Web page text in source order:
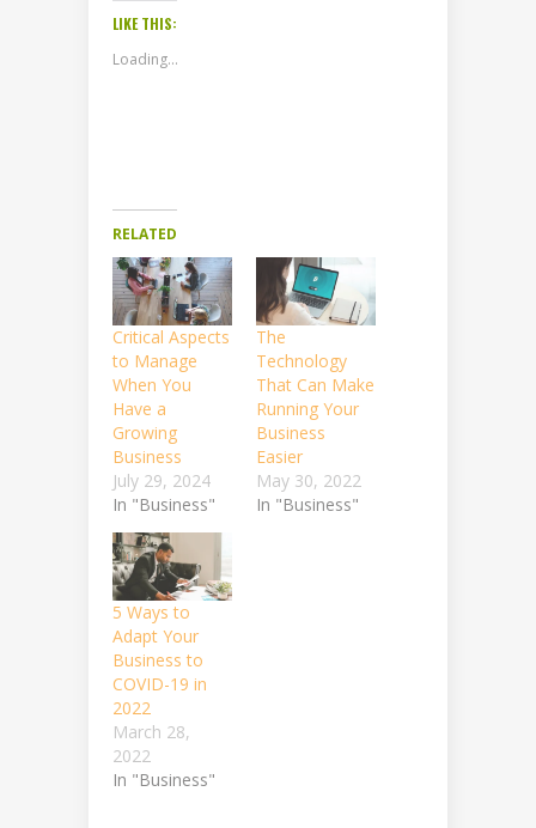
LIKE THIS:
Loading...
RELATED
Critical Aspects
to Manage
When You
Have a
Growing
Business
July 29, 2024
In "Business"
The
Technology
That Can Make
Running Your
Business
Easier
May 30, 2022
In "Business"
5 Ways to
Adapt Your
Business to
COVID-19 in
2022
March 28,
2022
In "Business"